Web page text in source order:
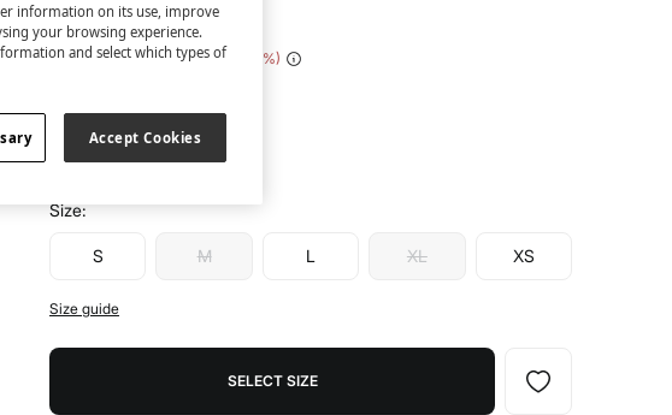
€ 2,99
€ 19,99 Line Saving € 17,00
Size:
S M L XL XS
Size guide
SELECT SIZE
information on its use, improve
your browsing experience.
and select which types of
Accept Cookies